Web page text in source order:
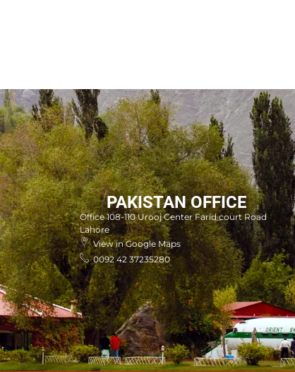
PAKISTAN OFFICE
Office 108-110 Urooj Center Farid court Road
Lahore
View in Google Maps
0092 42 37235280